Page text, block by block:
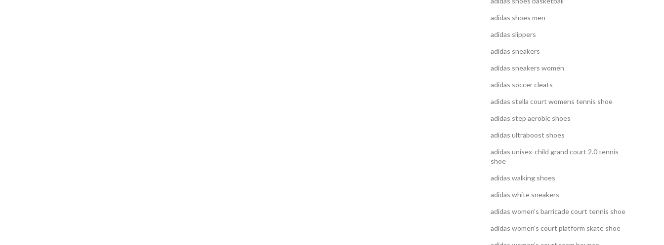
adidas shoes men
adidas slippers
adidas sneakers
adidas sneakers women
adidas soccer cleats
adidas stella court womens tennis shoe
adidas step aerobic shoes
adidas ultraboost shoes
adidas unisex-child grand court 2.0 tennis
shoe
adidas walking shoes
adidas white sneakers
adidas women's barricade court tennis shoe
adidas women's court platform skate shoe